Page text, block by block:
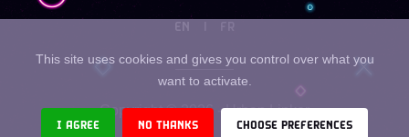
EN
Copyright ©2026 - Urban Linker
This site uses cookies and gives you control over what you
want to activate.
I AGREE NO THANKS CHOOSE PREFERENCES